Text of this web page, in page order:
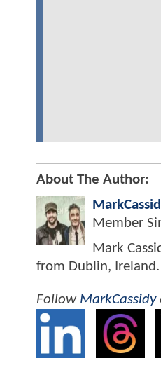
About The Author:
Member
Mark
from Dublin, Ireland.
Follow MarkCassidy